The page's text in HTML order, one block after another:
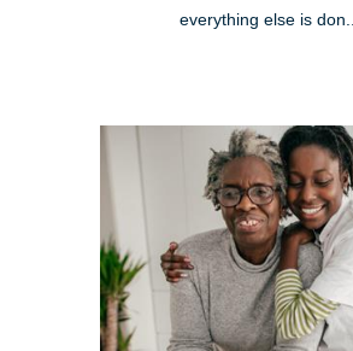
everything else is don...